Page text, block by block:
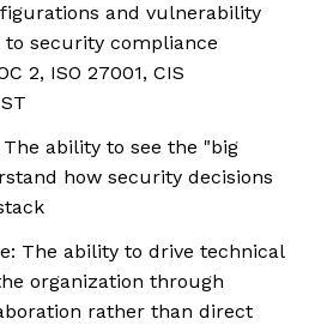
and vulnerability
security compliance
2, ISO 27001, CIS
ability to see the "big
how security decisions
The ability to drive technical
organization through
rather than direct